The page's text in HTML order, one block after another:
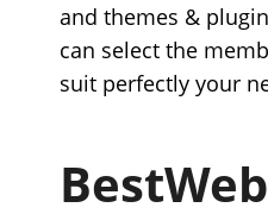
and themes &
can select the
suit perfectly your